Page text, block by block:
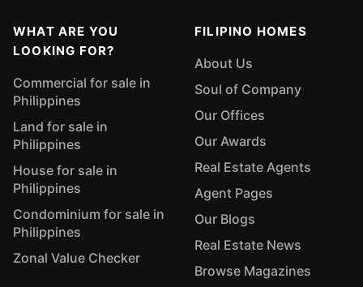
WHAT ARE YOU
LOOKING FOR?
Commercial for sale in
Philippines
Land for sale in
Philippines
House for sale in
Philippines
Condominium for sale in
Philippines
Zonal Value Checker
FILIPINO HOMES
About Us
Soul of Company
Our Offices
Our Awards
Real Estate Agents
Agent Pages
Our Blogs
Real Estate News
Browse Magazines